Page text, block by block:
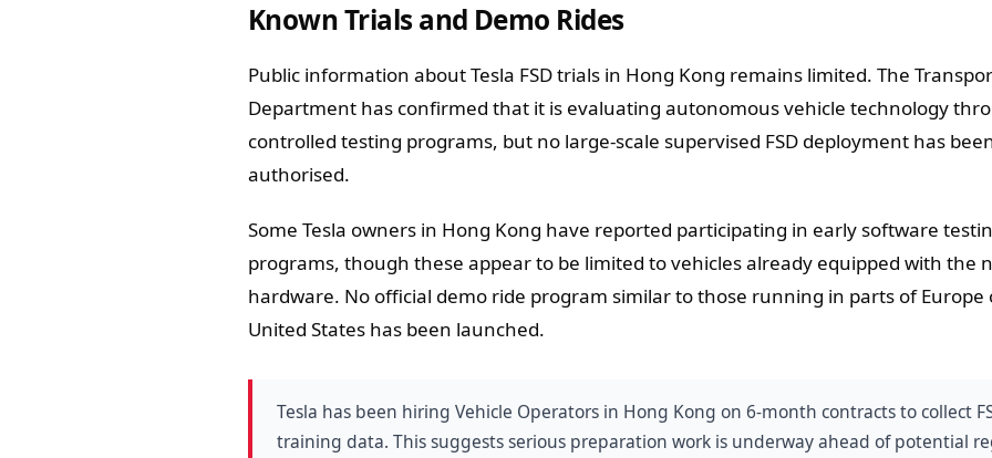
Known Trials and Demo Rides
Public information about Tesla FSD trials in Hong Kong remains limited. The
Department has confirmed that it is evaluating autonomous vehicle technology
controlled testing programs, but no large-scale supervised FSD deployment has
authorised.
Some Tesla owners in Hong Kong have reported participating in early software
programs, though these appear to be limited to vehicles already equipped with the
hardware. No official demo ride program similar to those running in parts of Europe
United States has been launched.
Tesla has been hiring Vehicle Operators in Hong Kong on 6-month contracts to collect
training data. This suggests serious preparation work is underway ahead of potential